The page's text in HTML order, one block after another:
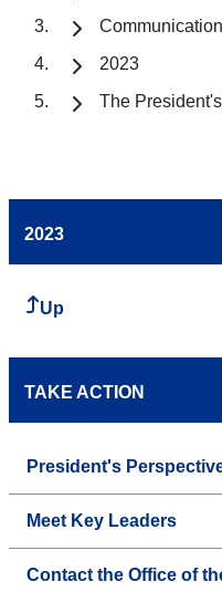
2023
The
2023
Up
TAKE ACTION
President's
Meet Key Leaders
Contact the Office of